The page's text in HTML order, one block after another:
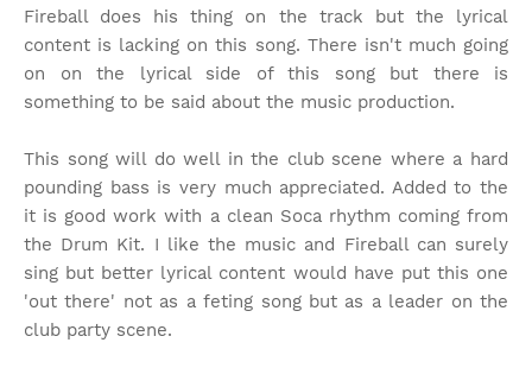
Fireball does his thing on the track but the lyrical
content is lacking on this song. There isn't much going
on on the lyrical side of this song but there is
something to be said about the music production.
This song will do well in the club scene where a hard
pounding bass is very much appreciated. Added to the
it is good work with a clean Soca rhythm coming from
the Drum Kit. I like the music and Fireball can surely
sing but better lyrical content would have put this one
'out there' not as a feting song but as a leader on the
club party scene.